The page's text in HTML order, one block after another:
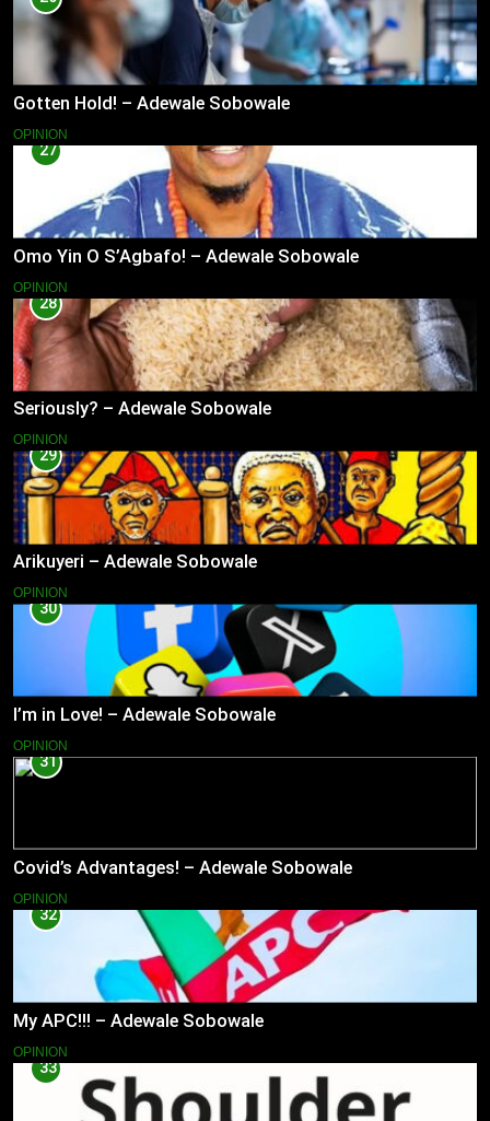
Gotten Hold! – Adewale Sobowale
OPINION
27
Omo Yin O S’Agbafo! – Adewale Sobowale
OPINION
28
Seriously? – Adewale Sobowale
OPINION
29
Arikuyeri – Adewale Sobowale
OPINION
30
I’m in Love! – Adewale Sobowale
OPINION
31
Covid’s Advantages! – Adewale Sobowale
OPINION
32
My APC!!! – Adewale Sobowale
OPINION
33